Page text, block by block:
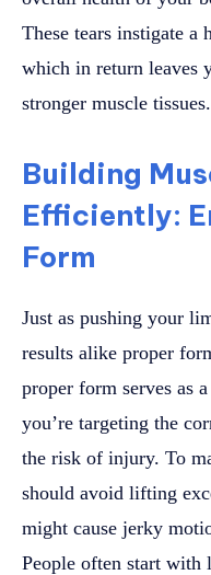
These tears instigate a
which in return leaves
stronger muscle tissues.
Building
Efficiently:
Form
Just as pushing your
results alike proper
proper form serves as
you’re targeting the
the risk of injury. To
should avoid lifting
might cause jerky
People often start